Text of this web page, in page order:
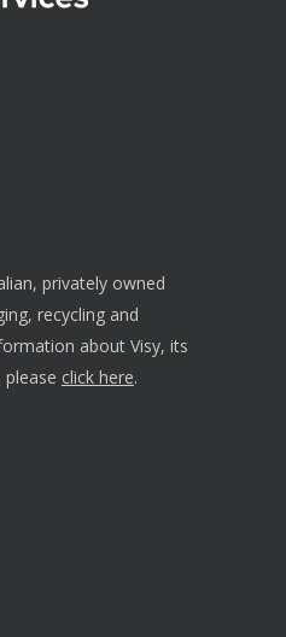
privately owned
recycling and
about Visy, its
click here.